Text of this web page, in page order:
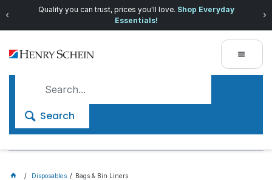
Quality you can trust, prices you'll love. Shop Everyday
Essentials!
Search
Disposables Bags & Bin Liners